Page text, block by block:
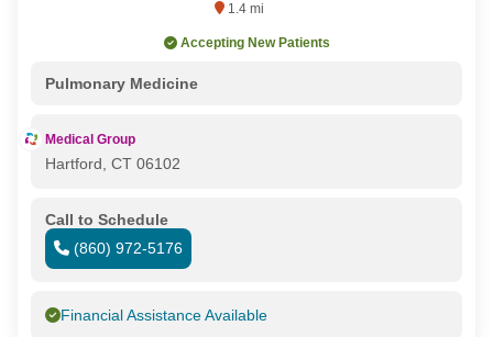
1.4 mi
Accepting New Patients
Pulmonary Medicine
Medical Group
Hartford, CT 06102
Call to Schedule
(860) 972-5176
Financial Assistance Available